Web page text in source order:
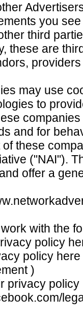
you
third
these are
may use
to
and for
these
("NAI").
offer a
with the
policy
policy
)
privacy policy